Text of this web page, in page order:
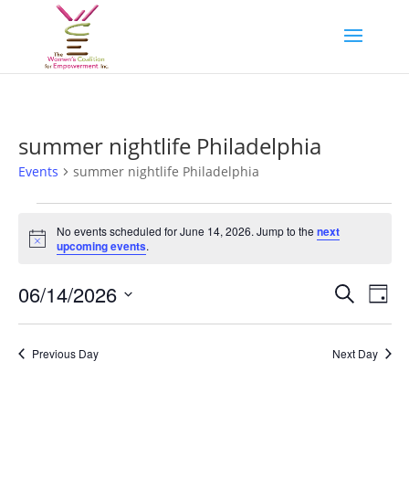
summer nightlife Philadelphia
Events summer nightlife Philadelphia
Events
for
June
14,
2026
Notice
No events scheduled for June 14, 2026. Jump to thenext
upcoming events.
Events
Search
Views
Search
Day
06/14/2026
Previous Day Next Day